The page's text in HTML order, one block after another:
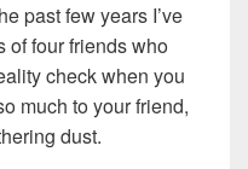
past few years I’ve
of four friends who
check when you
much to your friend,
dust.